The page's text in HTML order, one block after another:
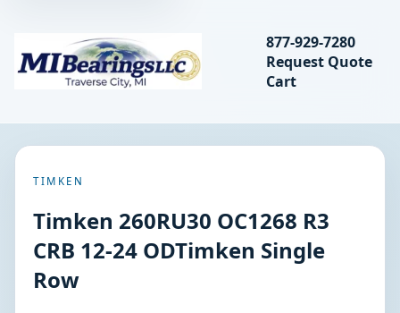
MIBearings LLC
Search
877-929-7280
Request Quote
Cart
TIMKEN
Timken 260RU30 OC1268 R3
CRB 12-24 ODTimken Single
Row